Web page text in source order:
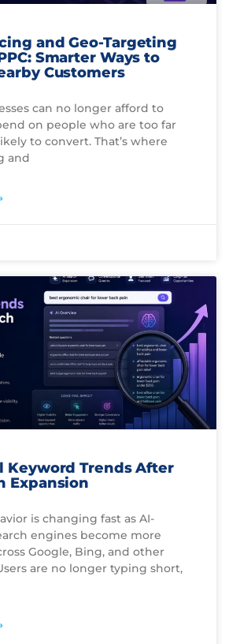
and Geo-Targeting
Smarter Ways to
Customers
can no longer afford to
on people who are too far
to convert. That’s where
and
Keyword Trends After
Expansion
is changing fast as AI-
engines become more
Google, Bing, and other
are no longer typing short,